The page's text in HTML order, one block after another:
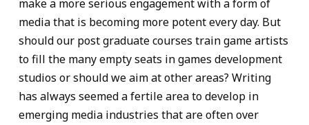
make a more serious engagement with a form of
media that is becoming more potent every day. But
should our post graduate courses train game artists
to fill the many empty seats in games development
studios or should we aim at other areas? Writing
has always seemed a fertile area to develop in
emerging media industries that are often over